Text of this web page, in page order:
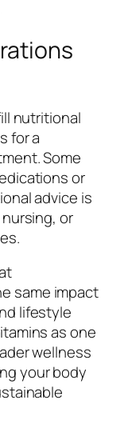
nutritional
for a
Some
or
advice is
or
same impact
lifestyle
as one
wellness
your body